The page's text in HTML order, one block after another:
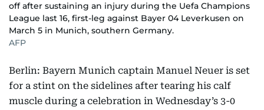
off after sustaining an injury during the Uefa Champions
League last 16, first-leg against Bayer 04 Leverkusen on
March 5 in Munich, southern Germany.
AFP
Berlin: Bayern Munich captain Manuel Neuer is set
for a stint on the sidelines after tearing his calf
muscle during a celebration in Wednesday’s 3-0